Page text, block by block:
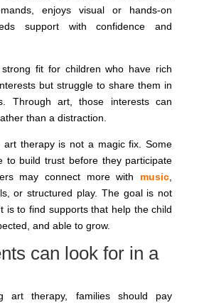
enjoys visual or hands-on
support with confidence and
fit for children who have rich
but struggle to share them in
Through art, those interests can
than a distraction.
art therapy is not a magic fix. Some
to build trust before they participate
may connect more with music
or structured play. The goal is not
is to find supports that help the child
and able to grow.
can look for in a
art therapy, families should pay